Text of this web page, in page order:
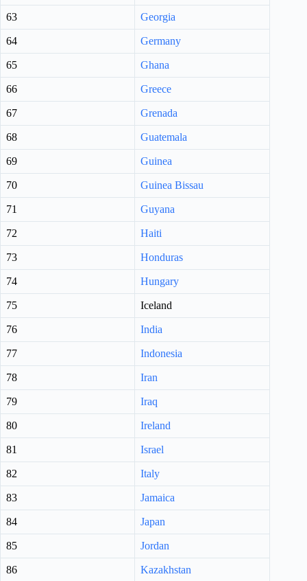
63 Georgia
64 Germany
65 Ghana
66 Greece
67 Grenada
68 Guatemala
69 Guinea
70 Guinea Bissau
71 Guyana
72 Haiti
73 Honduras
74 Hungary
75 Iceland
76 India
77 Indonesia
78 Iran
79 Iraq
80 Ireland
81 Israel
82 Italy
83 Jamaica
84 Japan
85 Jordan
86 Kazakhstan